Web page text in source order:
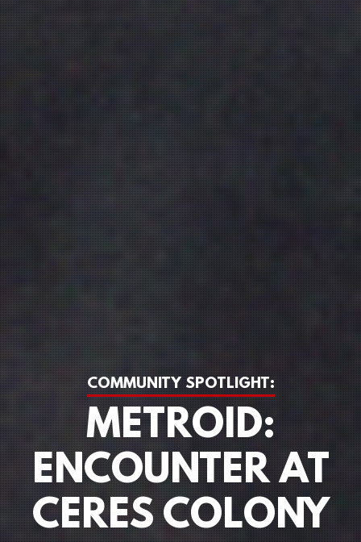
COMMUNITY SPOTLIGHT:
METROID:
ENCOUNTER AT
CERES COLONY